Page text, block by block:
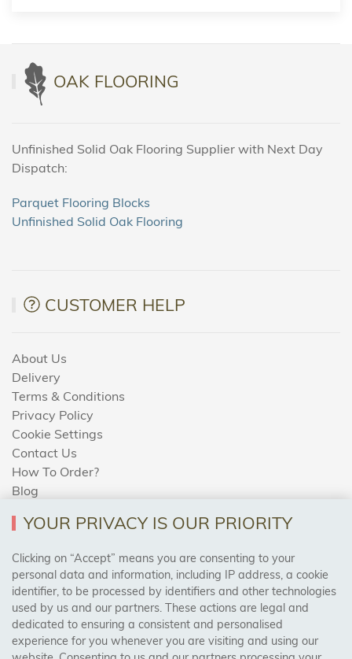
OAK FLOORING
Unfinished Solid Oak Flooring Supplier with Next Day
Dispatch:
Parquet Flooring Blocks
Unfinished Solid Oak Flooring
CUSTOMER HELP
About Us
Delivery
Terms & Conditions
Privacy Policy
Cookie Settings
Contact Us
How To Order?
Blog
AREAS WE COVER
Birmingham, Leeds, Sheffield, Bradford, Liverpool,
Cardiff, Bristol, Wakefield,
Manchester, Milton Keynes, Wolverhampton
YOUR PRIVACY IS OUR PRIORITY
Clicking on “Accept” means you are consenting to your
personal data and information, including IP address, a cookie
identifier, to be processed by identifiers and other technologies
used by us and our partners. These actions are legal and
dedicated to ensuring a consistent and personalised
experience for you whenever you are visiting and using our